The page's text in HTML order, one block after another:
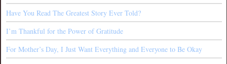
Have You Read The Greatest Story Ever Told?
I’m Thankful for the Power of Gratitude
For Mother’s Day, I Just Want Everything and Everyone to Be Okay